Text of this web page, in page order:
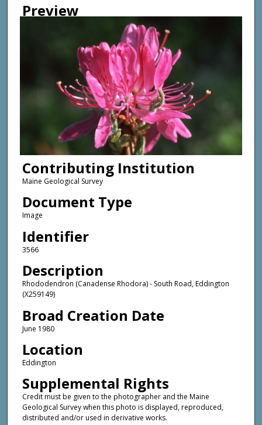
Preview
Contributing Institution
Maine Geological Survey
Document Type
Image
Identifier
3566
Description
Rhododendron (Canadense Rhodora) - South Road, Eddington
(X259149)
Broad Creation Date
June 1980
Location
Eddington
Supplemental Rights
Credit must be given to the photographer and the Maine
Geological Survey when this photo is displayed, reproduced,
distributed and/or used in derivative works.